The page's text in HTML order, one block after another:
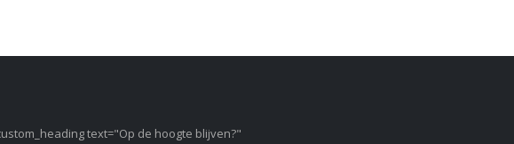
text="Op de hoogte blijven?"